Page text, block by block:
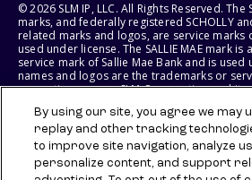
© 2026 SLM IP, LLC. All Rights Reserved. The
marks, and federally registered SCHOLLY
related marks and logos, are service marks
used under license. The SALLIE MAE mark
service mark of Sallie Mae Bank and is
names and logos are the trademarks or
respective owners. SLM Corporation and
States of America.
SLM EDUCATION SERVICES, LLC AND SALLIE
RIGHT TO MODIFY OR DISCONTINUE
By using our site, you agree we may
replay and other tracking
to improve site navigation, analyze
personalize content, and support